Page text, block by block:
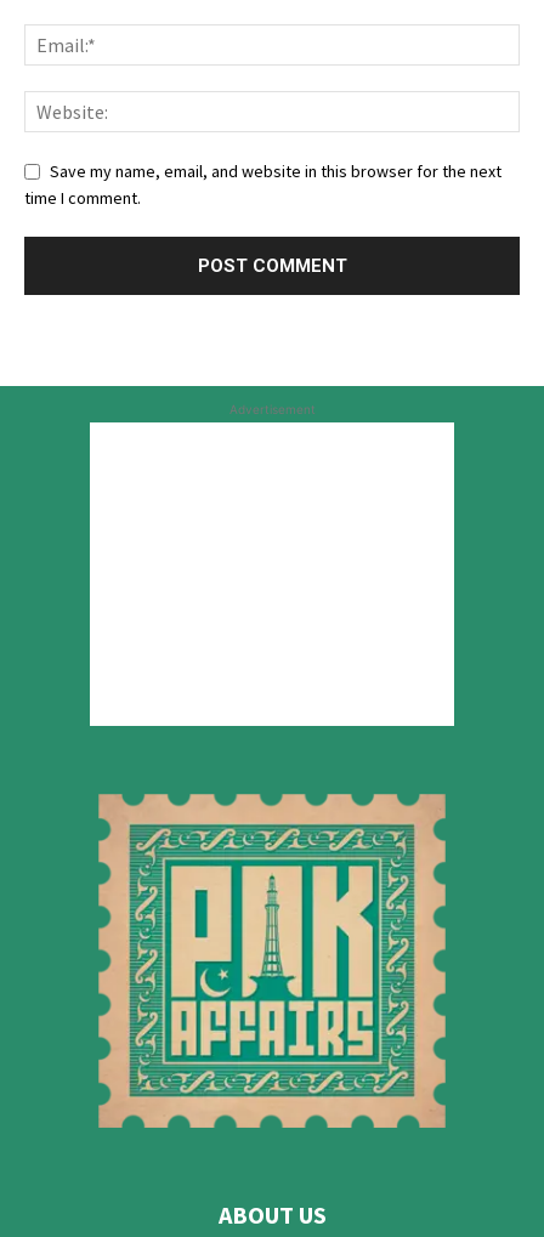
Save my name, email, and website in this browser for the next
time I comment.
Advertisement
ABOUT US